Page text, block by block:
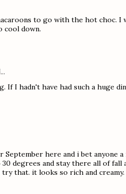
to go with the hot choc. I
cool down.
If I hadn't have had such a huge
September here and i bet anyone
degrees and stay there all of fall
that. it looks so rich and creamy.